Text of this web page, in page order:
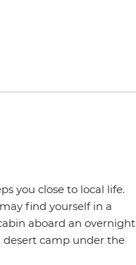
you close to local life.
find yourself in a
aboard an overnight
desert camp under the